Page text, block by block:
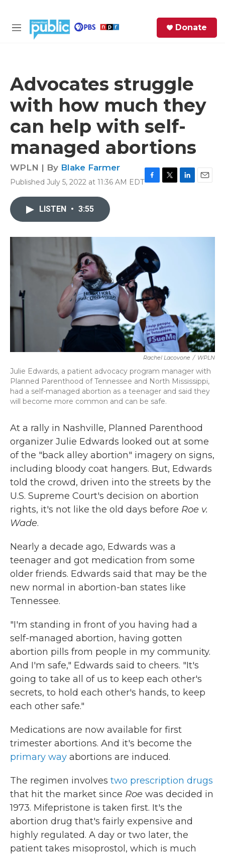
M
Donate
Advocates struggle
with how much they
can help with self-
managed abortions
WPLN | By Blake Farmer
Published July 5, 2022 at 11:36 AM EDT
k
LISTEN • 3:55
Rachel Lacovone / WPLN
Julie Edwards, a patient advocacy program manager with
Planned Parenthood of Tennessee and North Mississippi,
had a self-managed abortion as a teenager and said they
will become more common and can be safe.
At a rally in Nashville, Planned Parenthood
organizer Julie Edwards looked out at some
of the "back alley abortion" imagery on signs,
including bloody coat hangers. But, Edwards
told the crowd, driven into the streets by the
U.S. Supreme Court's decision on abortion
rights, it's not like the old days before Roe v.
Wade.
Nearly a decade ago, Edwards was a
teenager and got medication from some
older friends. Edwards said that may be the
new normal in abortion-ban states like
Tennessee.
"I'm standing in front of you having had a
self-managed abortion, having gotten
abortion pills from people in my community.
And I'm safe," Edwards said to cheers. "It's
going to take all of us to keep each other's
secrets, to hold each other's hands, to keep
each other safe."
Medications are now available for first
trimester abortions. And it's become the
primary way abortions are induced.
The regimen involves two prescription drugs
that hit the market since Roe was decided in
1973. Mifepristone is taken first. It's the
abortion drug that's fairly expensive and
highly regulated. A day or two later, the
patient takes misoprostol, which is much